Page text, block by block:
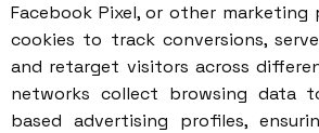
Facebook Pixel, or other
cookies to track conversions,
and retarget visitors across
networks collect browsing data
based advertising profiles,